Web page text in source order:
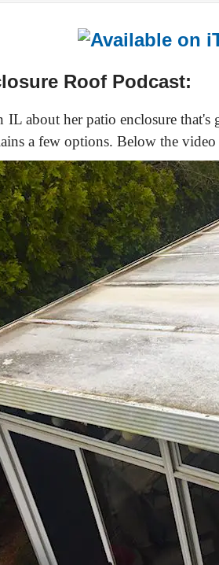
Roof Podcast:
about her patio enclosure
a few options. Below the